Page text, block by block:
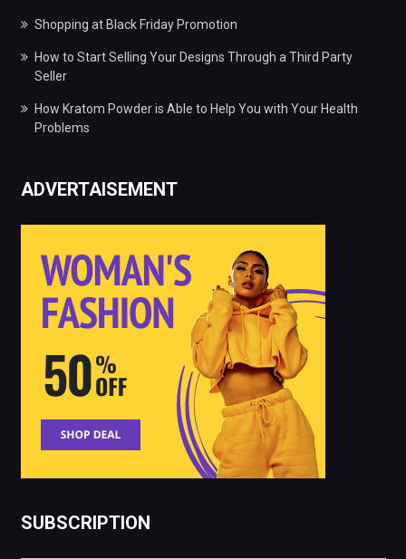
Shopping at Black Friday Promotion
How to Start Selling Your Designs Through a Third Party
Seller
How Kratom Powder is Able to Help You with Your Health
Problems
ADVERTAISEMENT
SUBSCRIPTION